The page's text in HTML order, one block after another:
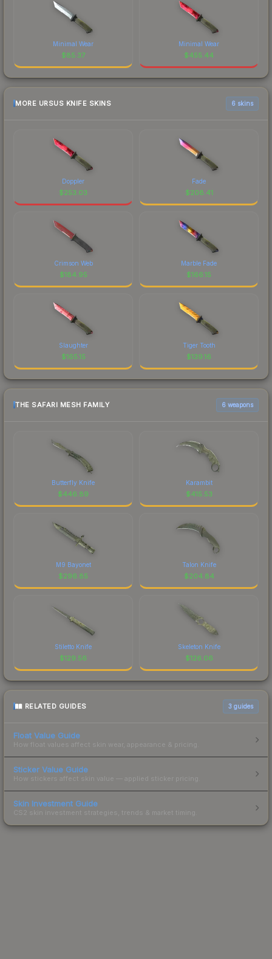
Minimal Wear
$85.37
Minimal Wear
$455.44
MORE URSUS KNIFE SKINS 6 skins
Doppler
$253.03
Fade
$208.41
Crimson Web
$184.95
Marble Fade
$166.15
Slaughter
$165.15
Tiger Tooth
$139.16
THE SAFARI MESH FAMILY 6 weapons
Butterfly Knife
$446.89
Karambit
$415.53
M9 Bayonet
$296.85
Talon Knife
$204.84
Stiletto Knife
$129.56
Skeleton Knife
$126.06
RELATED GUIDES 3 guides
Float Value Guide
How float values affect skin wear, appearance & pricing.
Sticker Value Guide
How stickers affect skin value — applied sticker pricing.
Skin Investment Guide
CS2 skin investment strategies, trends & market timing.